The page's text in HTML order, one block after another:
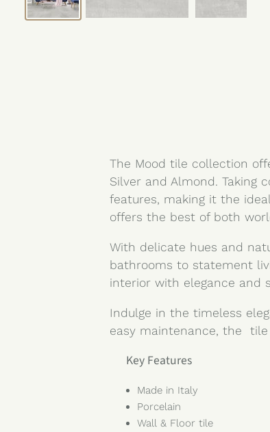
The Mood tile collection
Silver and Almond. Taking
features, making it the
offers the best of both
With delicate hues and
bathrooms to statement
interior with elegance and
Indulge in the timeless
easy maintenance, the
Key Features
Made in Italy
Porcelain
Wall & Floor tile